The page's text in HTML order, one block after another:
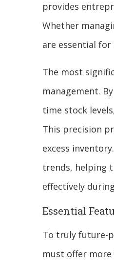
provides
Whether
are essential
The most
management.
time stock
This precision
excess
trends, helping
effectively
Essential
To truly future-
must offer